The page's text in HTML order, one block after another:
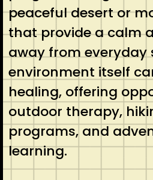
peaceful desert or
that provide a calm
away from everyday
environment itself
healing, offering
outdoor therapy,
programs, and
learning.